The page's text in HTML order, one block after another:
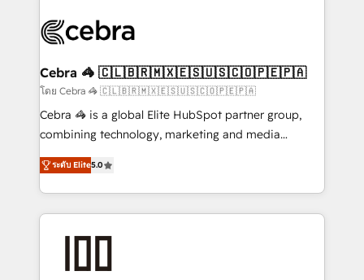
implementations, and 5,000+ pages ✨ CS: Clients
CS: 245% organic growth & +751% new visitors for a
full-funnel HubSpot project ✨ CS: 415% conversion
boost with a new HubSpot site Recognized leaders:
🏆 HubSpot Platform Migration Impact Award 🏆
Inbound Campaign of the Year 🏆 Gold AVA Digital
Award for Best Website 🌟 Accreditations: CRM
Cebra 🦓 🇨🇱🇧🇷🇲🇽🇪🇸🇺🇸🇨🇴🇵🇪🇵🇦
โดย Cebra 🦓 🇨🇱🇧🇷🇲🇽🇪🇸🇺🇸🇨🇴🇵🇪🇵🇦
Cebra 🦓 is a global Elite HubSpot partner group,
combining technology, marketing and media
expertise across Latin America and Southern
Europe, with teams across 7 countries. Born in Chile,
we combine local insight with international reach to
help businesses grow through technology, creativity,
end solutions that integrate CRM, AI automation,
ระดับ Elite5.0